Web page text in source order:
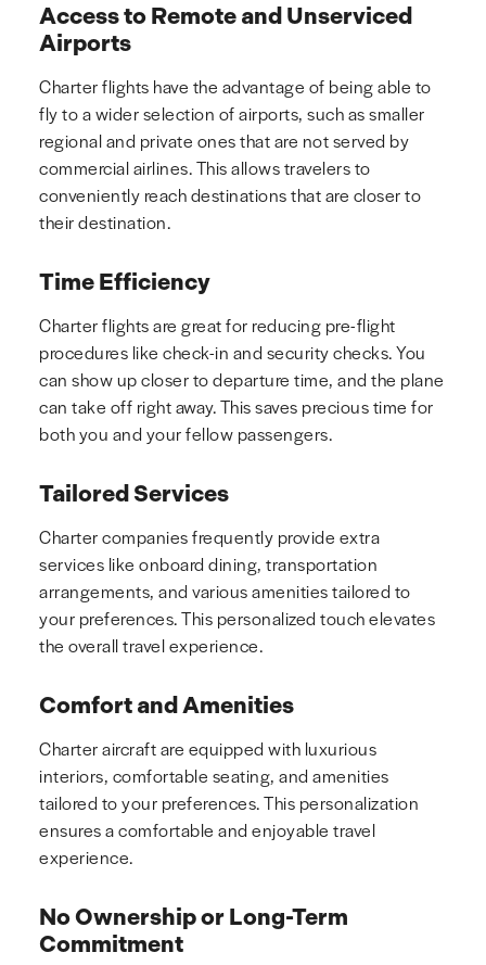
Access to Remote and Unserviced
Airports
Charter flights have the advantage of being able to
fly to a wider selection of airports, such as smaller
regional and private ones that are not served by
commercial airlines. This allows travelers to
conveniently reach destinations that are closer to
their destination.
Time Efficiency
Charter flights are great for reducing pre-flight
procedures like check-in and security checks. You
can show up closer to departure time, and the plane
can take off right away. This saves precious time for
both you and your fellow passengers.
Tailored Services
Charter companies frequently provide extra
services like onboard dining, transportation
arrangements, and various amenities tailored to
your preferences. This personalized touch elevates
the overall travel experience.
Comfort and Amenities
Charter aircraft are equipped with luxurious
interiors, comfortable seating, and amenities
tailored to your preferences. This personalization
ensures a comfortable and enjoyable travel
experience.
No Ownership or Long-Term
Commitment